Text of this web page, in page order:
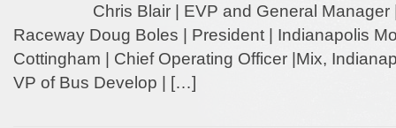
Chris Blair | EVP and General
Raceway Doug Boles | President | Indianapolis
Cottingham | Chief Operating Officer |Mix,
VP of Bus Develop | […]